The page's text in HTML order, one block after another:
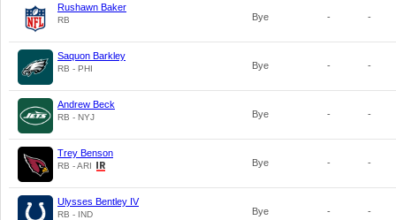
Rushawn Baker
RB Bye - -
Saquon Barkley
RB - PHI Bye - -
Andrew Beck
RB - NYJ Bye - -
Trey Benson
RB - ARI Bye - -
Ulysses Bentley IV
RB - IND Bye - -